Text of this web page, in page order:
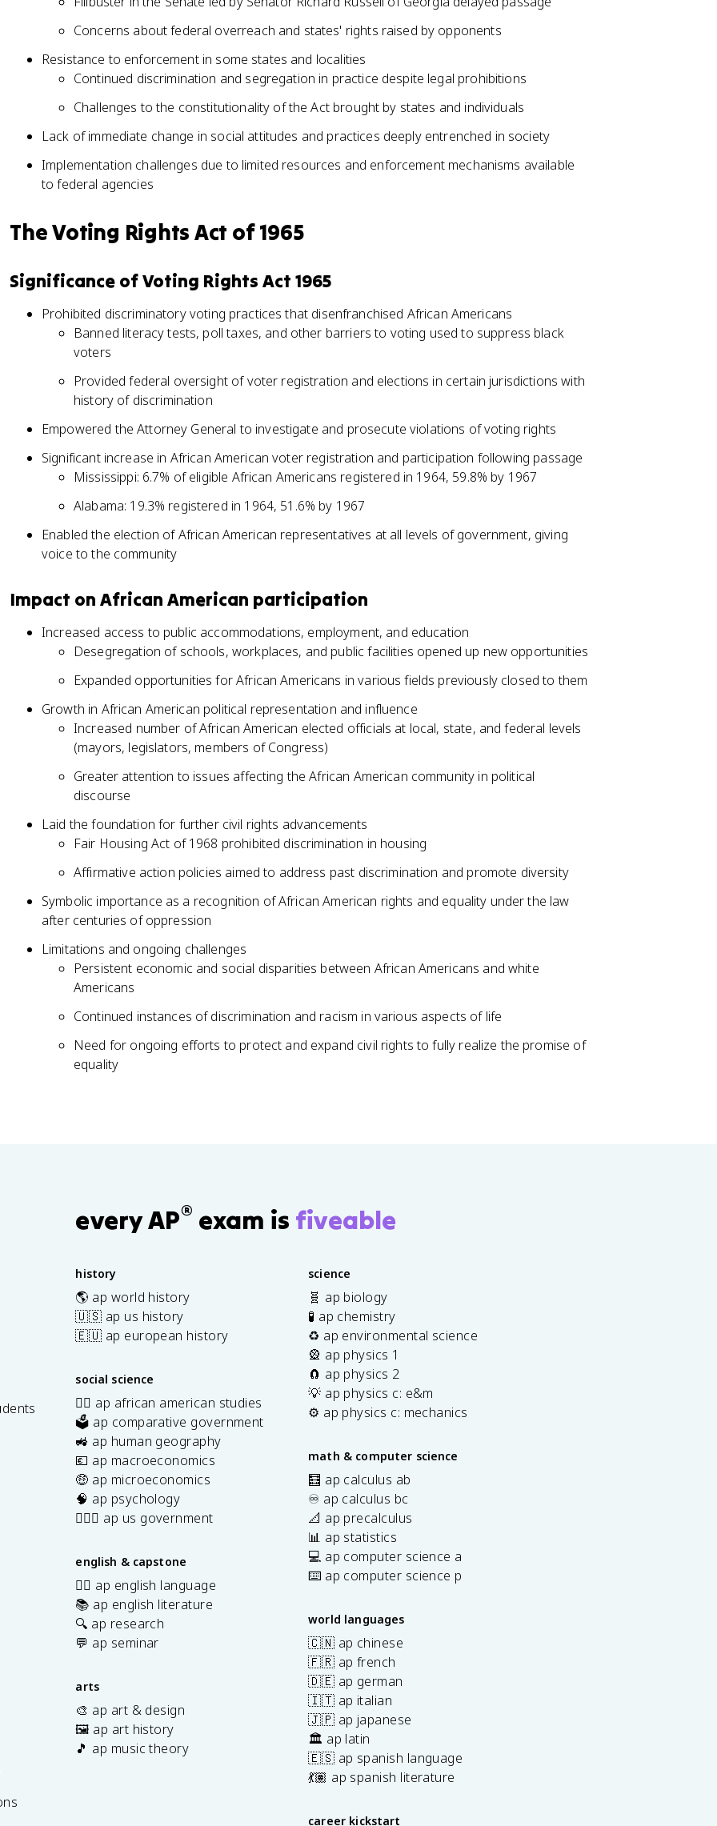
Concerns about federal overreach and states' rights raised by opponents
Resistance to enforcement in some states and localities
Continued discrimination and segregation in practice despite legal prohibitions
Challenges to the constitutionality of the Act brought by states and individuals
Lack of immediate change in social attitudes and practices deeply entrenched in society
Implementation challenges due to limited resources and enforcement mechanisms available
to federal agencies
The Voting Rights Act of 1965
Significance of Voting Rights Act 1965
Prohibited discriminatory voting practices that disenfranchised African Americans
Banned literacy tests, poll taxes, and other barriers to voting used to suppress black
voters
Provided federal oversight of voter registration and elections in certain jurisdictions with
history of discrimination
Empowered the Attorney General to investigate and prosecute violations of voting rights
Significant increase in African American voter registration and participation following passage
Mississippi: 6.7% of eligible African Americans registered in 1964, 59.8% by 1967
Alabama: 19.3% registered in 1964, 51.6% by 1967
Enabled the election of African American representatives at all levels of government, giving
voice to the community
Impact on African American participation
Increased access to public accommodations, employment, and education
Desegregation of schools, workplaces, and public facilities opened up new opportunities
Expanded opportunities for African Americans in various fields previously closed to them
Growth in African American political representation and influence
Increased number of African American elected officials at local, state, and federal levels
(mayors, legislators, members of Congress)
Greater attention to issues affecting the African American community in political
discourse
Laid the foundation for further civil rights advancements
Fair Housing Act of 1968 prohibited discrimination in housing
Affirmative action policies aimed to address past discrimination and promote diversity
Symbolic importance as a recognition of African American rights and equality under the law
after centuries of oppression
Limitations and ongoing challenges
Persistent economic and social disparities between African Americans and white
Americans
Continued instances of discrimination and racism in various aspects of life
Need for ongoing efforts to protect and expand civil rights to fully realize the promise of
equality
every AP® exam is fiveable
history
🌎 ap world history
🇺🇸 ap us history
🇪🇺 ap european history
social science
✊🏿 ap african american studies
🗳️ ap comparative government
🚜 ap human geography
💶 ap macroeconomics
🤑 ap microeconomics
🧠 ap psychology
👩🏾‍⚖️ ap us government
english & capstone
✍🏽 ap english language
📚 ap english literature
🔍 ap research
💬 ap seminar
arts
🎨 ap art & design
🖼️ ap art history
🎵 ap music theory
science
🧬 ap biology
🧪 ap chemistry
♻️ ap environmental science
🎡 ap physics 1
🧲 ap physics 2
💡 ap physics c: e&m
⚙️ ap physics c: mechanics
math & computer science
🧮 ap calculus ab
♾️ ap calculus bc
📐 ap precalculus
📊 ap statistics
💻 ap computer science a
⌨️ ap computer science p
world languages
🇨🇳 ap chinese
🇫🇷 ap french
🇩🇪 ap german
🇮🇹 ap italian
🇯🇵 ap japanese
🏛️ ap latin
🇪🇸 ap spanish language
💃🏽 ap spanish literature
career kickstart